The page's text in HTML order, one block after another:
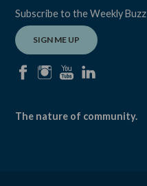
Subscribe to the Weekly Buzz
SIGN ME UP
The nature of community.